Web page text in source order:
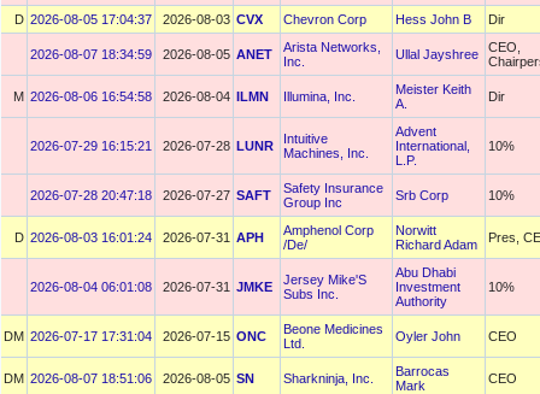
D 2026-08-05 17:04:37 2026-08-03 CVX Chevron Corp Hess John B Dir
2026-08-07 18:34:59 2026-08-05 ANET
Arista Networks,
Inc.
Ullal Jayshree
CEO,
M 2026-08-06 16:54:58 2026-08-04 ILMN Illumina, Inc.
Meister Keith
A.
Dir
2026-07-29 16:15:21 2026-07-28 LUNR
Intuitive
Machines, Inc.
Advent
International,
L.P.
10%
2026-07-28 20:47:18 2026-07-27 SAFT
Safety Insurance
Group Inc
Srb Corp 10%
D 2026-08-03 16:01:24 2026-07-31 APH
Amphenol Corp
/De/
Norwitt
Richard Adam
Pres,
2026-08-04 06:01:08 2026-07-31 JMKE
Jersey Mike'S
Subs Inc.
Abu Dhabi
Investment
Authority
10%
DM 2026-07-17 17:31:04 2026-07-15 ONC
Beone Medicines
Ltd.
Oyler John CEO
DM 2026-08-07 18:51:06 2026-08-05 SN Sharkninja, Inc.
Barrocas
Mark
CEO